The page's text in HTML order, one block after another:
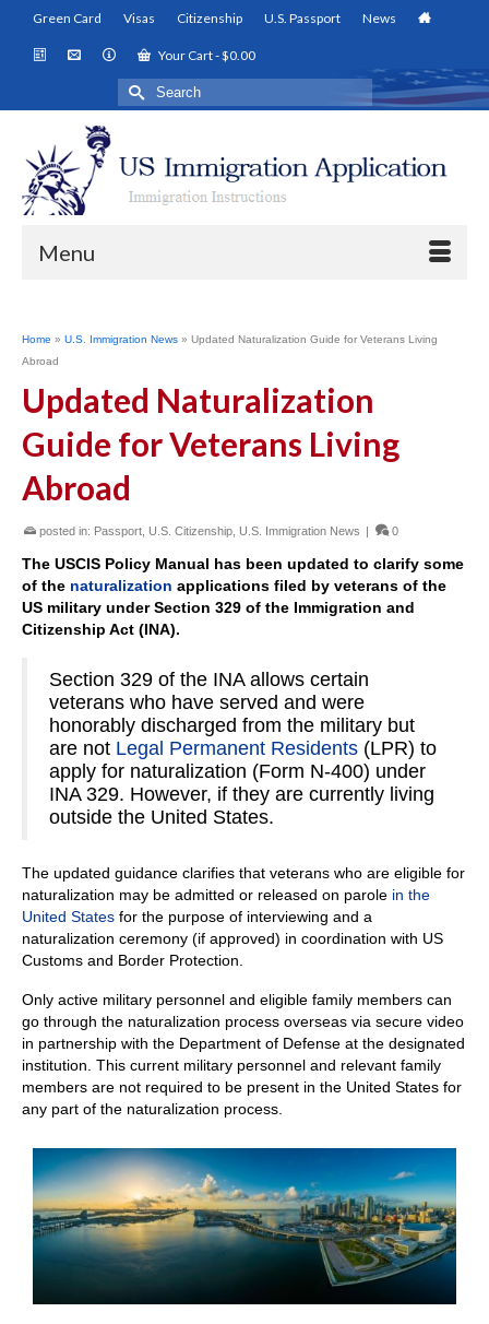
Green Card Visas Citizenship U.S. Passport News
Your Cart-$0.00
Search
for:
Menu
Home » U.S. Immigration News » Updated Naturalization Guide for Veterans Living
Abroad
Updated Naturalization
Guide for Veterans Living
Abroad
posted in: Passport U.S. Citizenship U.S. Immigration News | 0
The USCIS Policy Manual has been updated to clarify some
of the naturalization applications filed by veterans of the
US military under Section 329 of the Immigration and
Citizenship Act (INA).
Section 329 of the INA allows certain
veterans who have served and were
honorably discharged from the military but
are not Legal Permanent Residents (LPR) to
apply for naturalization (Form N-400) under
INA 329. However, if they are currently living
outside the United States.
The updated guidance clarifies that veterans who are eligible for
naturalization may be admitted or released on parole in the
United States for the purpose of interviewing and a
naturalization ceremony (if approved) in coordination with US
Customs and Border Protection.
Only active military personnel and eligible family members can
go through the naturalization process overseas via secure video
in partnership with the Department of Defense at the designated
institution. This current military personnel and relevant family
members are not required to be present in the United States for
any part of the naturalization process.